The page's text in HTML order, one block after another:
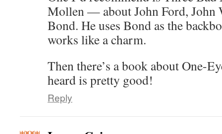
Mollen — about John Ford, John
Bond. He uses Bond as the
works like a charm.
Then there’s a book about One-
heard is pretty good!
Reply